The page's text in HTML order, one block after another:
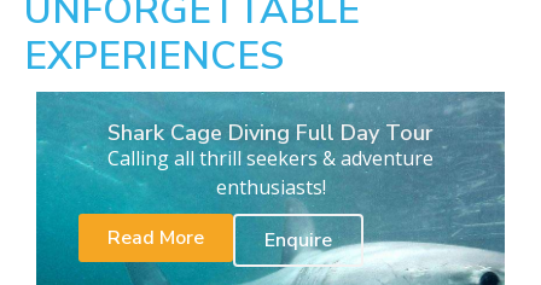
EXPERIENCES
Shark Cage Diving Full Day Tour
Calling all thrill seekers & adventure
enthusiasts!
Read More
Enquire